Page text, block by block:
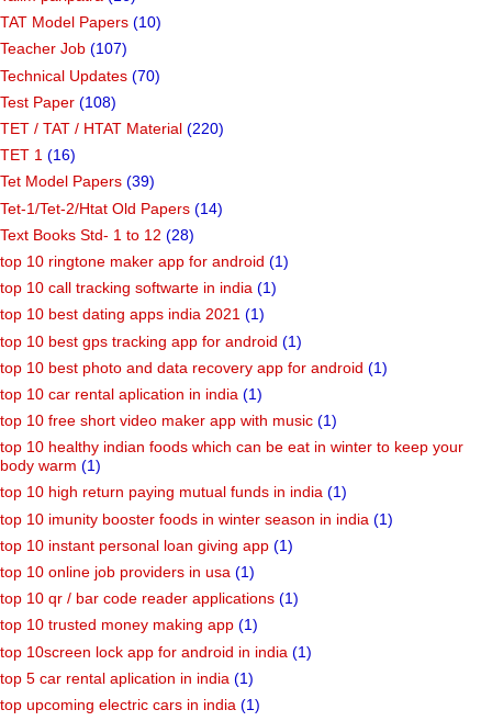
TAT Model Papers (10)
Teacher Job (107)
Technical Updates (70)
Test Paper (108)
TET / TAT / HTAT Material (220)
TET 1 (16)
Tet Model Papers (39)
Tet-1/Tet-2/Htat Old Papers (14)
Text Books Std- 1 to 12 (28)
top 10 ringtone maker app for android (1)
top 10 call tracking softwarte in india (1)
top 10 best dating apps india 2021 (1)
top 10 best gps tracking app for android (1)
top 10 best photo and data recovery app for android (1)
top 10 car rental aplication in india (1)
top 10 free short video maker app with music (1)
top 10 healthy indian foods which can be eat in winter to keep your
body warm (1)
top 10 high return paying mutual funds in india (1)
top 10 imunity booster foods in winter season in india (1)
top 10 instant personal loan giving app (1)
top 10 online job providers in usa (1)
top 10 qr / bar code reader applications (1)
top 10 trusted money making app (1)
top 10screen lock app for android in india (1)
top 5 car rental aplication in india (1)
top upcoming electric cars in india (1)